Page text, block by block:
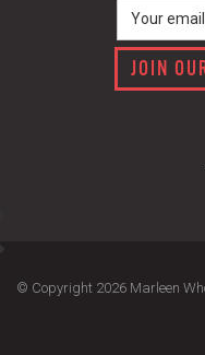
JOIN
© Copyright 2026 Marleen